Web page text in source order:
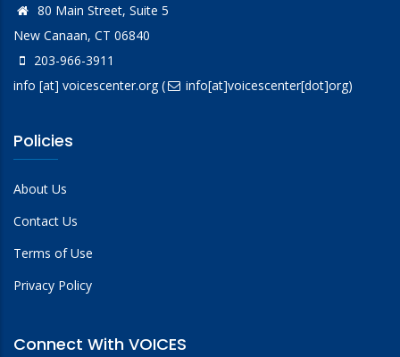
80 Main Street, Suite 5
New Canaan, CT 06840
203-966-3911
info [at] voicescenter.org( info[at]voicescenter[dot]org)
Policies
About Us
Contact Us
Terms of Use
Privacy Policy
Connect With VOICES